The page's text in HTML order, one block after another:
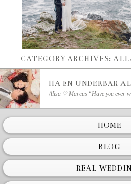
CATEGORY ARCHIVES:
HOME
BLOG
REAL